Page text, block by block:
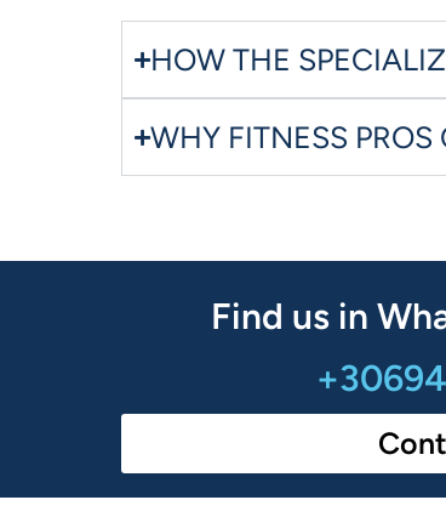
HOW THE
WHY FITNESS
Find us in